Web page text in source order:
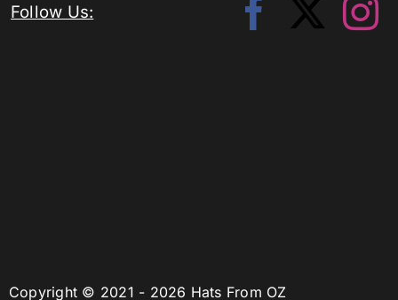
Copyright © 2021 - 2026 Hats From OZ
Follow Us: